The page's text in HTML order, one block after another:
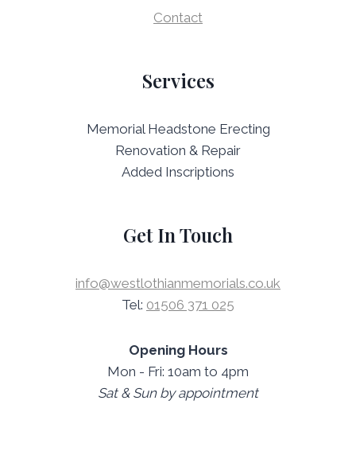
Contact
Services
Memorial Headstone Erecting
Renovation & Repair
Added Inscriptions
Get In Touch
info@westlothianmemorials.co.uk
Tel: 01506 371 025
Opening Hours
Mon - Fri: 10am to 4pm
Sat & Sun by appointment